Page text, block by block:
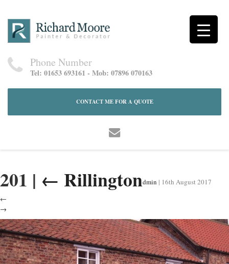
Phone Number
Tel: 01653 693161 - Mob: 07896 070163
CONTACT ME FOR A QUOTE
201 | ← Rillingtondmin | 16th August 2017
←
→